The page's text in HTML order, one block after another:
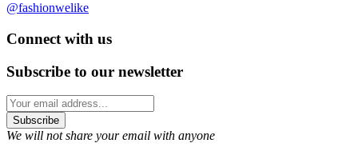
@fashionwelike
Connect with us
Subscribe to our newsletter
We will not share your email with anyone